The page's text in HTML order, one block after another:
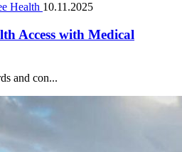
Health 10.11.2025
Access with Medical
and con...